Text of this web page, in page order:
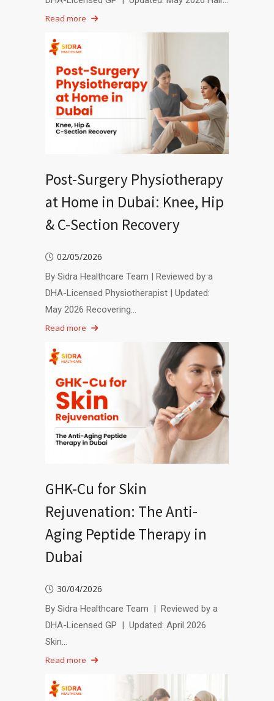
Read more
Post-Surgery Physiotherapy
at Home in Dubai: Knee, Hip
& C-Section Recovery
02/05/2026
By Sidra Healthcare Team | Reviewed by a
DHA-Licensed Physiotherapist | Updated:
May 2026 Recovering…
Read more
GHK-Cu for Skin
Rejuvenation: The Anti-
Aging Peptide Therapy in
Dubai
30/04/2026
By Sidra Healthcare Team | Reviewed by a
DHA-Licensed GP | Updated: April 2026
Skin…
Read more